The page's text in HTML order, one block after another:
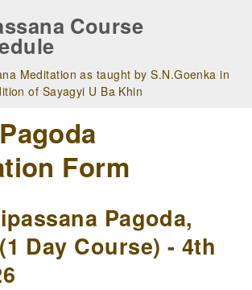
Course
Meditation as taught by S.N.Goenka in
of Sayagyi U Ba Khin
Form
Pagoda,
Day Course) - 4th